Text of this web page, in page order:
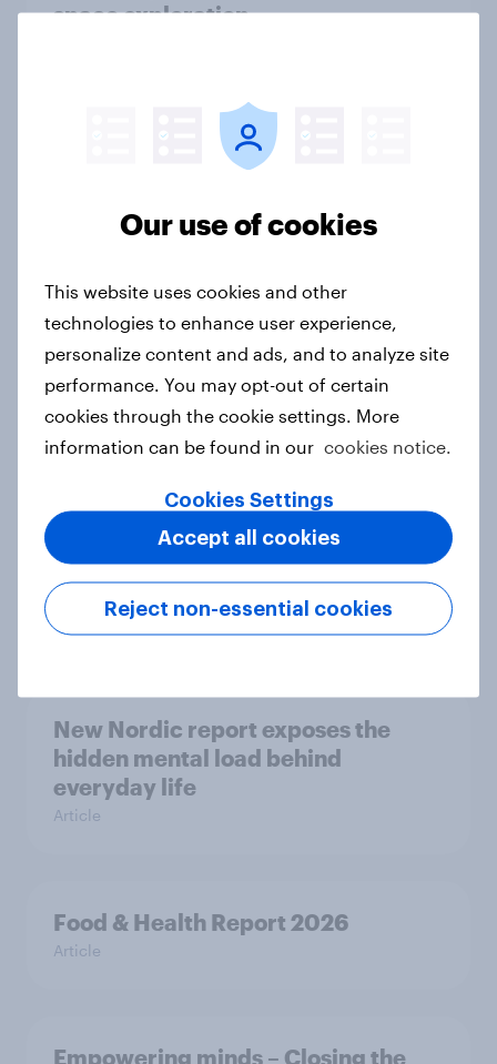
space exploration
From headline to household: How
conflict in the Middle East brings a
new cost shock to seasoned
European shoppers
How Priority Partnerships turned
survey data into industry authority
Case study
Most Europeans in six countries
support banning social media for
under-16s
New Nordic report exposes the
hidden mental load behind
everyday life
Article
Food & Health Report 2026
Article
Empowering minds – Closing the
Our use of cookies
This website uses cookies and other
technologies to enhance user experience,
personalize content and ads, and to analyze site
performance. You may opt-out of certain
cookies through the cookie settings. More
information can be found in our cookies notice.
Cookies Settings
Reject non-essential cookies
Accept all cookies